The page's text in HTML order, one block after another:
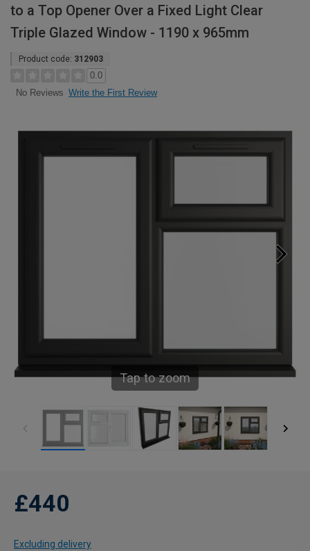
to a Top Opener Over a Fixed Light Clear
Triple Glazed Window - 1190 x 965mm
Product code: 312903
0.0
No Reviews Write the First Review
Tap to zoom
£440
Excluding delivery